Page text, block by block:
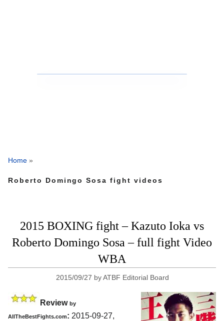
Home »
Roberto Domingo Sosa fight videos
2015 BOXING fight – Kazuto Ioka vs
Roberto Domingo Sosa – full fight Video
WBA
2015/09/27 byATBF Editorial Board
Review by
AllTheBestFights.com: 2015-09-27,